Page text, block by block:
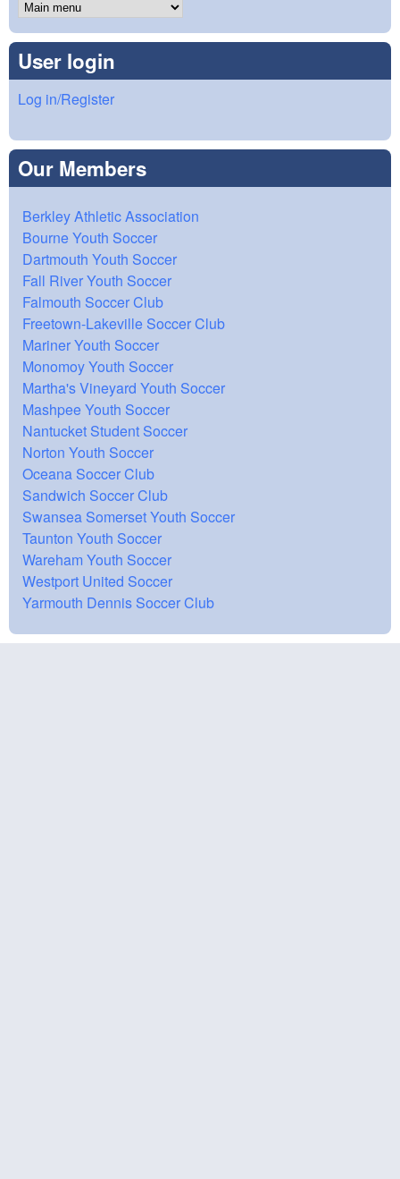
User login
Log in/Register
Our Members
Berkley Athletic Association
Bourne Youth Soccer
Dartmouth Youth Soccer
Fall River Youth Soccer
Falmouth Soccer Club
Freetown-Lakeville Soccer Club
Mariner Youth Soccer
Monomoy Youth Soccer
Martha's Vineyard Youth Soccer
Mashpee Youth Soccer
Nantucket Student Soccer
Norton Youth Soccer
Oceana Soccer Club
Sandwich Soccer Club
Swansea Somerset Youth Soccer
Taunton Youth Soccer
Wareham Youth Soccer
Westport United Soccer
Yarmouth Dennis Soccer Club